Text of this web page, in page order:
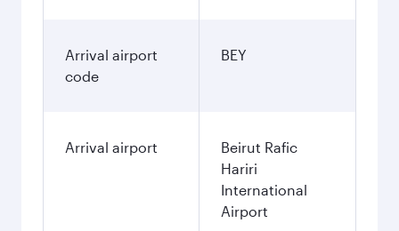
Arrival airport
code
BEY
Arrival airport
Beirut Rafic
Hariri
International
Airport